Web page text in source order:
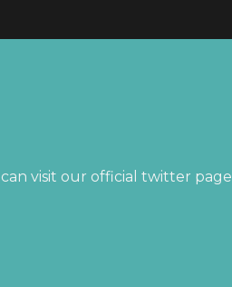
visit our official twitter page